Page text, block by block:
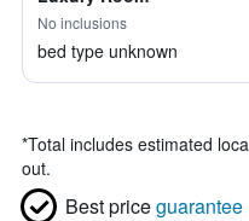
No inclusions
bed type unknown
*Total includes estimated
out.
Best priceguarantee